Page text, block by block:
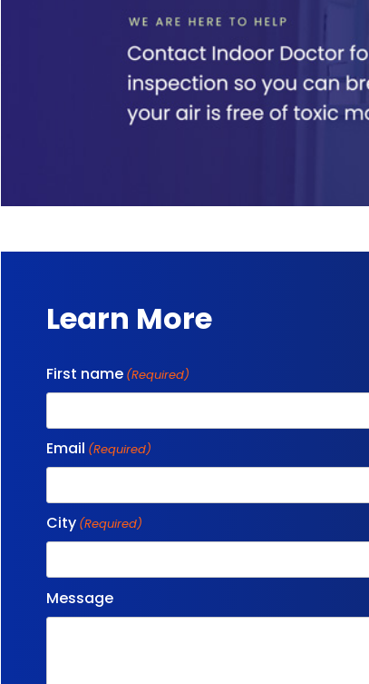
Learn More
First name (Required)
Email (Required)
City (Required)
Message